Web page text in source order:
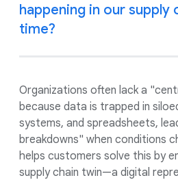
happening in our supply
time?
Organizations often lack a
because data is trapped in
systems, and spreadsheets,
breakdowns" when conditions
helps customers solve this by
supply chain twin—a digital